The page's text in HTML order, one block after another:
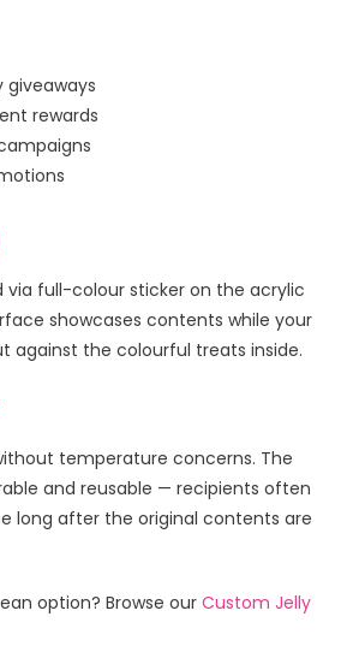
giveaways
rewards
via full-colour sticker on the acrylic
showcases contents while your
against the colourful treats inside.
temperature concerns. The
and reusable — recipients often
long after the original contents are
option? Browse ourCustom Jelly